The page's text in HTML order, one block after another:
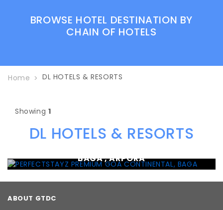
BROWSE HOTEL DESTINATION BY
CHAIN OF HOTELS
Home DL HOTELS & RESORTS
Showing 1
DL HOTELS & RESORTS
BAGA , ARPORA
ABOUT GTDC